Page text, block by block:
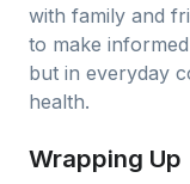
with family and
to make
but in everyday
health.
Wrapping Up